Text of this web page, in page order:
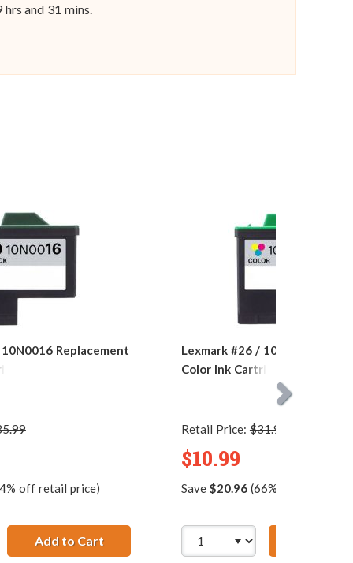
hrs and 31 mins.
High Yield Ink Cartridges (2x Black, 1x Color)
&amp; Lexmark 26 / 10N0026 Color (5-pack)
Replacement
off retail price)
Add to CartLexmark #16 / 10N0016 Replacement
Lexmark #26 / 10N0026
Color Ink Cartridge
Retail Price: $31.95
$10.99
Save $20.96(66% off retail